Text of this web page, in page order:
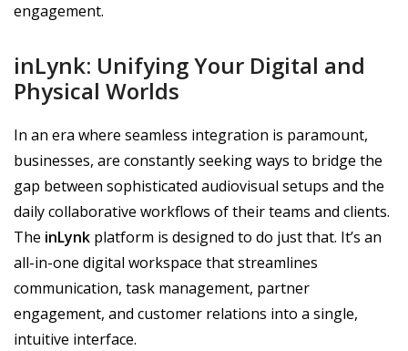
engagement.
inLynk: Unifying Your Digital and
Physical Worlds
In an era where seamless integration is paramount,
businesses, are constantly seeking ways to bridge the
gap between sophisticated audiovisual setups and the
daily collaborative workflows of their teams and clients.
The inLynk platform is designed to do just that. It’s an
all-in-one digital workspace that streamlines
communication, task management, partner
engagement, and customer relations into a single,
intuitive interface.